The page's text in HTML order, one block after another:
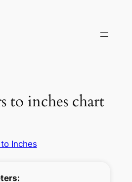
to inches chart
Inches